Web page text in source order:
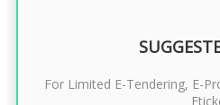
For Limited E-Tendering, E-